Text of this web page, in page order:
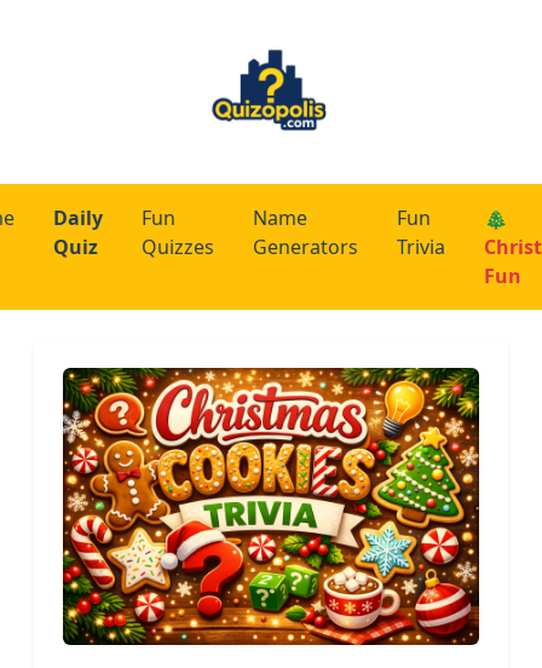
Daily
Quiz
Fun
Quizzes
Name
Generators
Fun
Trivia
🎄
Fun